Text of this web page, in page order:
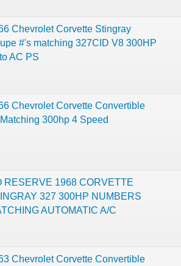
Chevrolet Corvette Stingray
#'s matching 327CID V8 300HP
AC PS
Chevrolet Corvette Convertible
300hp 4 Speed
RESERVE 1968 CORVETTE
327 300HP NUMBERS
AUTOMATIC A/C
Chevrolet Corvette Convertible